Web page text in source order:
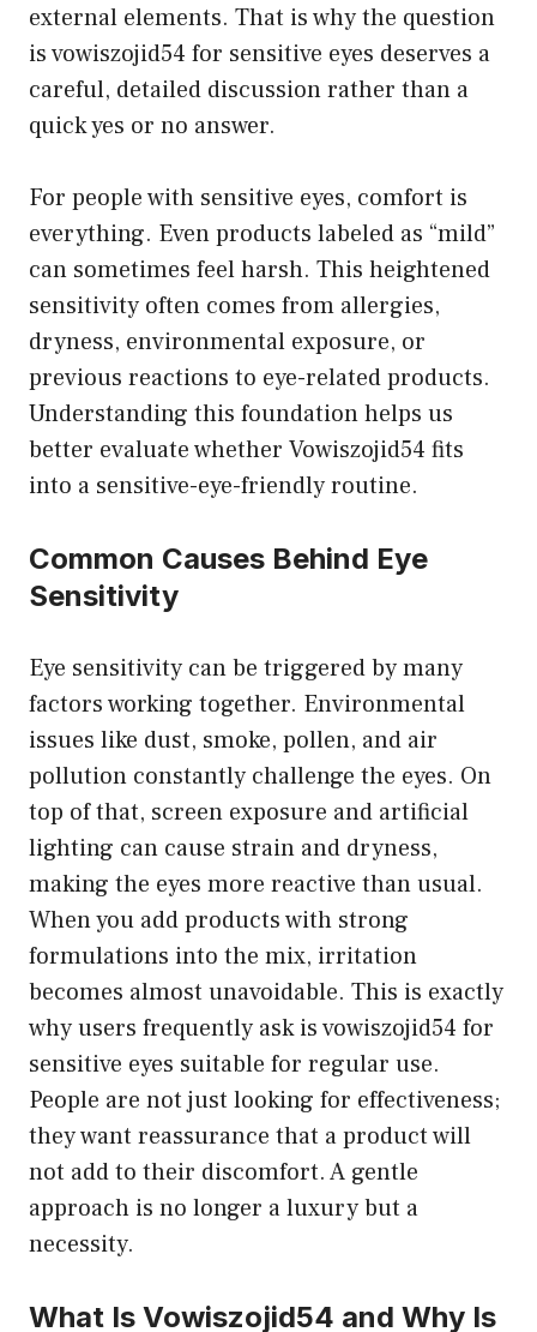
external elements. That is why the question
is vowiszojid54 for sensitive eyes deserves a
careful, detailed discussion rather than a
quick yes or no answer.
For people with sensitive eyes, comfort is
everything. Even products labeled as “mild”
can sometimes feel harsh. This heightened
sensitivity often comes from allergies,
dryness, environmental exposure, or
previous reactions to eye-related products.
Understanding this foundation helps us
better evaluate whether Vowiszojid54 fits
into a sensitive-eye-friendly routine.
Common Causes Behind Eye
Sensitivity
Eye sensitivity can be triggered by many
factors working together. Environmental
issues like dust, smoke, pollen, and air
pollution constantly challenge the eyes. On
top of that, screen exposure and artificial
lighting can cause strain and dryness,
making the eyes more reactive than usual.
When you add products with strong
formulations into the mix, irritation
becomes almost unavoidable. This is exactly
why users frequently askis vowiszojid54 for
sensitive eyes suitable for regular use.
People are not just looking for effectiveness;
they want reassurance that a product will
not add to their discomfort. A gentle
approach is no longer a luxury but a
necessity.
What Is Vowiszojid54 and Why Is